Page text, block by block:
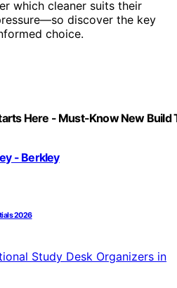
which cleaner suits their
discover the key
choice.
Here - Must-Know New Build
- Berkley
2026